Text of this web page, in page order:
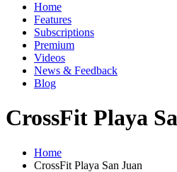
Home
Features
Subscriptions
Premium
Videos
News & Feedback
Blog
CrossFit Playa
Home
CrossFit Playa San Juan